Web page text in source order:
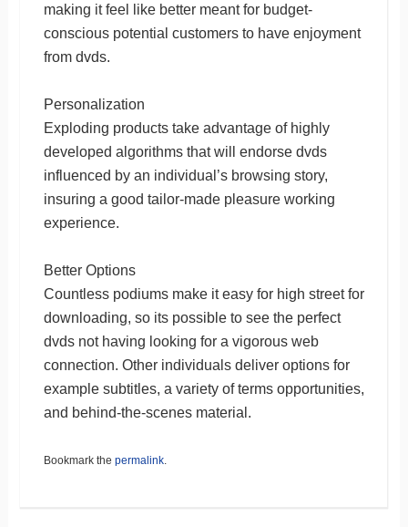
making it feel like better meant for budget-
conscious potential customers to have enjoyment
from dvds.
Personalization
Exploding products take advantage of highly
developed algorithms that will endorse dvds
influenced by an individual’s browsing story,
insuring a good tailor-made pleasure working
experience.
Better Options
Countless podiums make it easy for high street for
downloading, so its possible to see the perfect
dvds not having looking for a vigorous web
connection. Other individuals deliver options for
example subtitles, a variety of terms opportunities,
and behind-the-scenes material.
Bookmark the permalink.